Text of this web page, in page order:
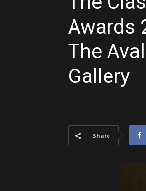
Awards
The
Gallery
Share